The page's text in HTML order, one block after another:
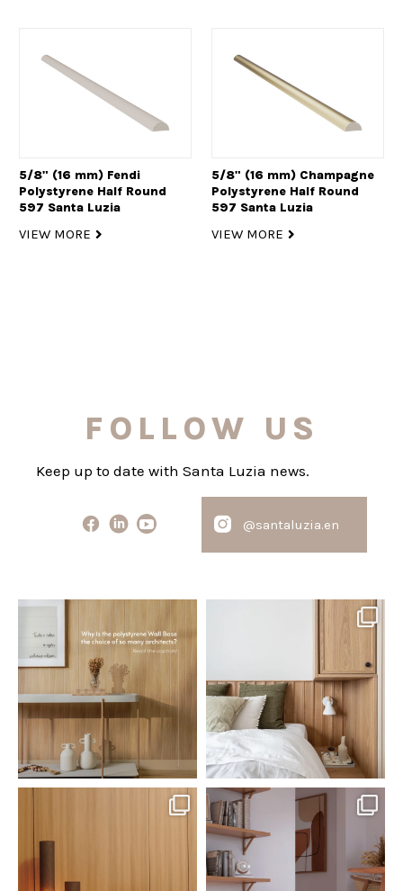
5/8" (16 mm) Fendi
Polystyrene Half Round
597 Santa Luzia
VIEW MORE
5/8" (16 mm) Champagne
Polystyrene Half Round
597 Santa Luzia
VIEW MORE
FOLLOW US
Keep up to date with Santa Luzia news.
@santaluzia.en
Polystyrene Wall Bases have
earned their place in...
Jul 20
0 0
traditional headboard?
0 0
santaluzia.en
White, black, gray, fendi, or beige
wall base? The
Jun 29